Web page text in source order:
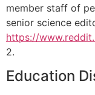
member staff of
senior science
https://
2.
Education